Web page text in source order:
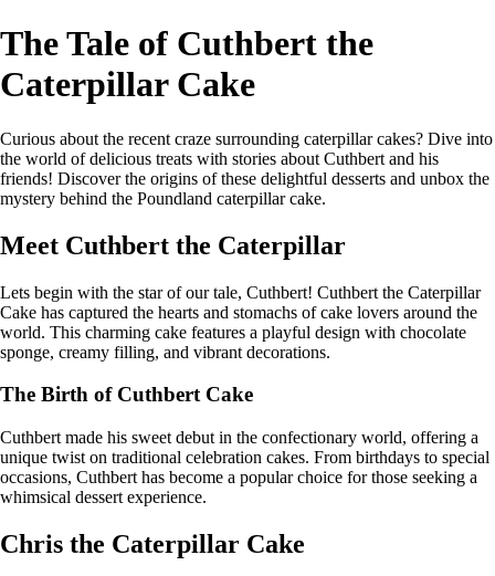
The Tale of Cuthbert the
Caterpillar Cake
Curious about the recent craze surrounding caterpillar cakes? Dive into
the world of delicious treats with stories about Cuthbert and his
friends! Discover the origins of these delightful desserts and unbox the
mystery behind the Poundland caterpillar cake.
Meet Cuthbert the Caterpillar
Lets begin with the star of our tale, Cuthbert! Cuthbert the Caterpillar
Cake has captured the hearts and stomachs of cake lovers around the
world. This charming cake features a playful design with chocolate
sponge, creamy filling, and vibrant decorations.
The Birth of Cuthbert Cake
Cuthbert made his sweet debut in the confectionary world, offering a
unique twist on traditional celebration cakes. From birthdays to special
occasions, Cuthbert has become a popular choice for those seeking a
whimsical dessert experience.
Chris the Caterpillar Cake